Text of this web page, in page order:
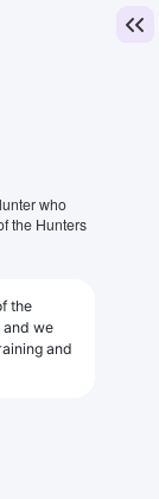
who
the Hunters
the
and we
and